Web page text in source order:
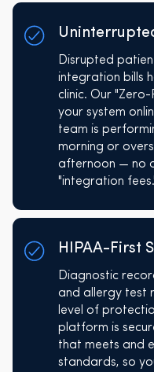
Disrupted
integration bills
clinic. Our
your system
team is
morning or
afternoon — no
"integration
HIPAA-First
Diagnostic
and allergy test
level of
platform is
that meets and
standards, so